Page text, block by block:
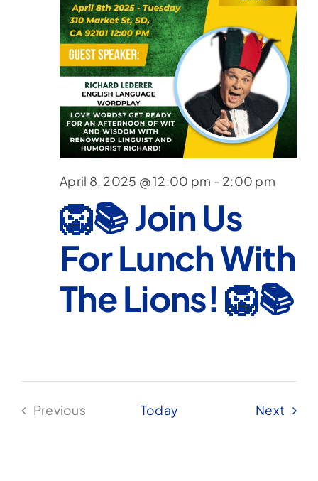
April 8, 2025 @ 12:00 pm - 2:00 pm
🦁📚 Join Us
For Lunch With
The Lions! 🦁📚
Previous
Today Next